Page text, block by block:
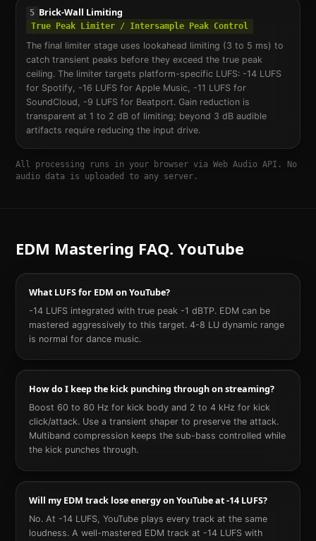
5 Brick-Wall Limiting
True Peak Limiter / Intersample Peak Control
The final limiter stage uses lookahead limiting (3 to 5 ms) to
catch transient peaks before they exceed the true peak
ceiling. The limiter targets platform-specific LUFS: -14 LUFS
for Spotify, -16 LUFS for Apple Music, -11 LUFS for
SoundCloud, -9 LUFS for Beatport. Gain reduction is
transparent at 1 to 2 dB of limiting; beyond 3 dB audible
artifacts require reducing the input drive.
All processing runs in your browser via Web Audio API. No
audio data is uploaded to any server.
EDM Mastering FAQ. YouTube
What LUFS for EDM on YouTube?
-14 LUFS integrated with true peak -1 dBTP. EDM can be
mastered aggressively to this target. 4-8 LU dynamic range
is normal for dance music.
How do I keep the kick punching through on streaming?
Boost 60 to 80 Hz for kick body and 2 to 4 kHz for kick
click/attack. Use a transient shaper to preserve the attack.
Multiband compression keeps the sub-bass controlled while
the kick punches through.
Will my EDM track lose energy on YouTube at -14 LUFS?
No. At -14 LUFS, YouTube plays every track at the same
loudness. A well-mastered EDM track at -14 LUFS with